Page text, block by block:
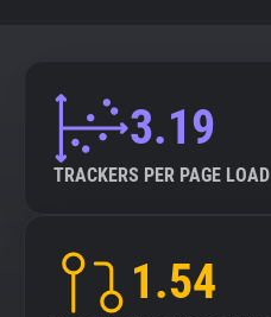
3.19
TRACKERS PER PAGE LOAD
1.54